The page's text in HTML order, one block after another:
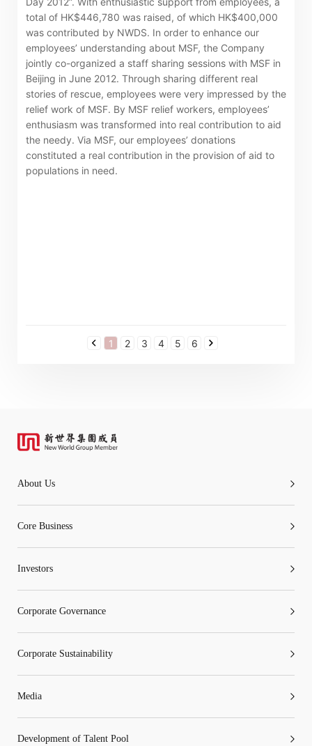
total of HK$446,780 was raised, of which HK$400,000
was contributed by NWDS. In order to enhance our
employees’ understanding about MSF, the Company
jointly co-organized a staff sharing sessions with MSF in
Beijing in June 2012. Through sharing different real
stories of rescue, employees were very impressed by the
relief work of MSF. By MSF relief workers, employees’
enthusiasm was transformed into real contribution to aid
the needy. Via MSF, our employees’ donations
constituted a real contribution in the provision of aid to
populations in need.
1 2 3 4 5 6
About Us
Core Business
Investors
Corporate Governance
Corporate Sustainability
Media
Development of Talent Pool